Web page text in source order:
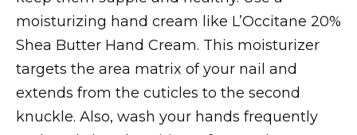
moisturizing hand cream like L’Occitane 20%
Shea Butter Hand Cream. This moisturizer
targets the area matrix of your nail and
extends from the cuticles to the second
knuckle. Also, wash your hands frequently